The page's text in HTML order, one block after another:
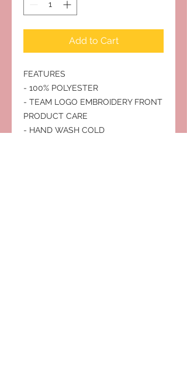
Add to Cart
FEATURES
- 100% POLYESTER
- TEAM LOGO EMBROIDERY FRONT
PRODUCT CARE
- HAND WASH COLD